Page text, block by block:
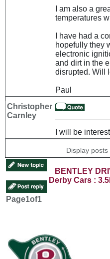
I am also a
temperatures
I have had a
hopefully they
electronic
and dirt in the
disrupted. Will
Paul
Christopher
Carnley
I will be
Display
BENTLEY
Derby Cars :
Page1of1